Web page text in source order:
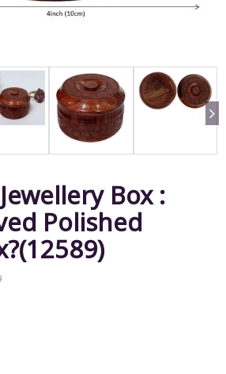
Box :
Polished